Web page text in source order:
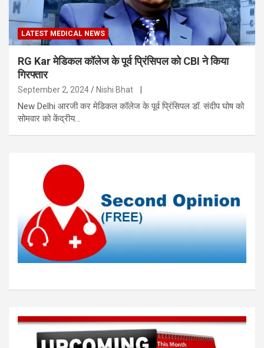
LATEST MEDICAL NEWS
RG Kar मेडिकल कॉलेज के पूर्व प्रिंसिपल को CBI ने किया
गिरफ्तार
September 2, 2024 Nishi Bhat
New Delhi आरजी कर मेडिकल कॉलेज के पूर्व प्रिंसिपल डॉ. संदीप घोष को
सोमवार को केंद्रीय…